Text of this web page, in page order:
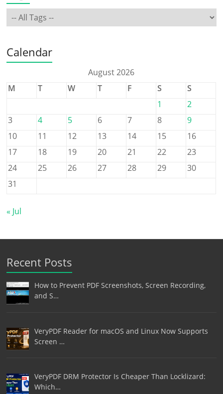
Calendar
August 2026
M
T W T F S
S
1
2
3
4 5 6 7 8
9
10
11 12 13 14 15
16
17
18 19 20 21 22
23
24
25 26 27 28 29
30
31
« Jul
Recent Posts
How to Prevent PDF Screenshots, Screen Recording,
and S…
VeryPDF Reader for macOS and Linux Now Supports
Screen …
VeryPDF DRM Protector Is Cheaper Than Locklizard:
Which…